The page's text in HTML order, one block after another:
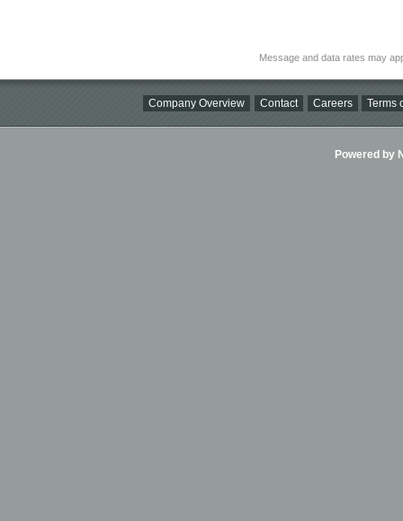
Message and data rates may
Company Overview Contact Careers Terms
Powered by